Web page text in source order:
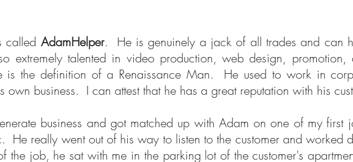
called AdamHelper. He is genuinely a jack of all trades and can
talented in video production, web design,
the definition of a Renaissance Man. He used to work in
business. I can attest that he has a great reputation with his
business and got matched up with Adam on one of my first
really went out of his way to listen to the customer and worked
job, he sat with me in the parking lot of the customer's